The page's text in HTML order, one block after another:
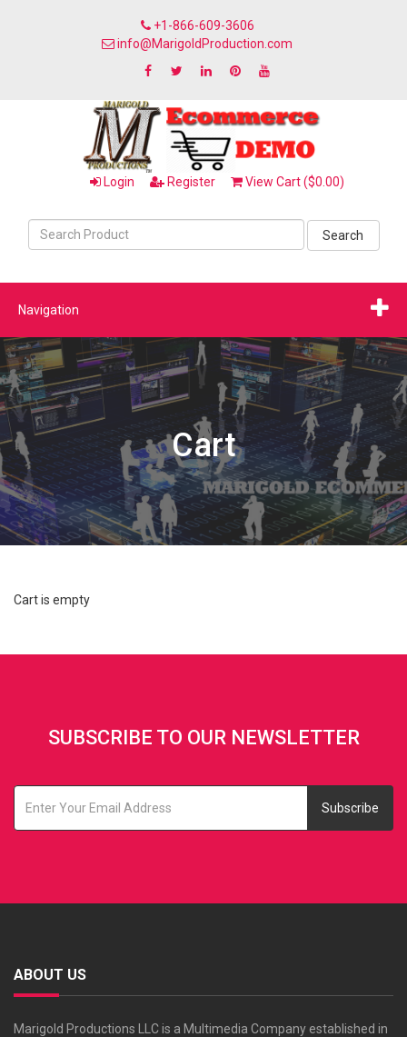
+1-866-609-3606
info@MarigoldProduction.com
Login Register View Cart ($0.00)
Search
Navigation
Cart
Cart is empty
SUBSCRIBE TO OUR NEWSLETTER
Subscribe
ABOUT US
Marigold Productions LLC is a Multimedia Company established in